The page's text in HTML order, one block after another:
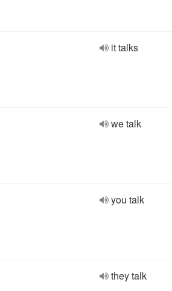
it talks
we talk
you talk
they talk